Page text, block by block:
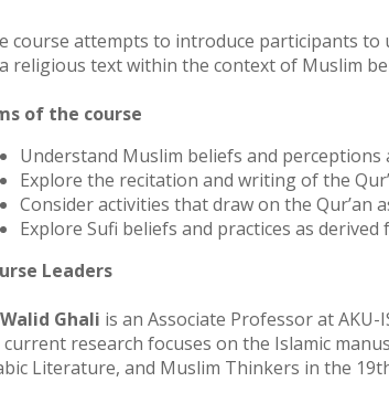
course attempts to introduce participants to
religious text within the context of Muslim
of the course
Understand Muslim beliefs and perceptions
Explore the recitation and writing of the
Consider activities that draw on the
Explore Sufi beliefs and practices as derived
Leaders
Ghali is an Associate Professor at
current research focuses on the Islamic
Literature, and Muslim Thinkers in the